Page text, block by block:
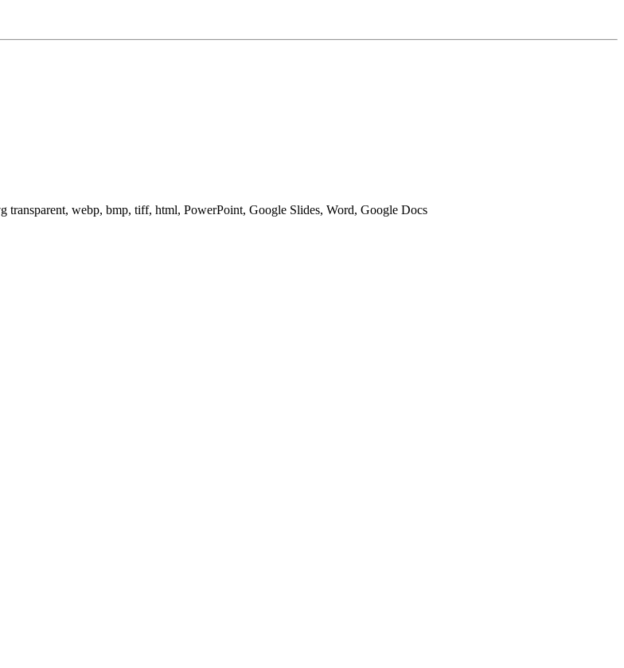
webp, bmp, tiff, html, PowerPoint, Google Slides, Word, Google Docs